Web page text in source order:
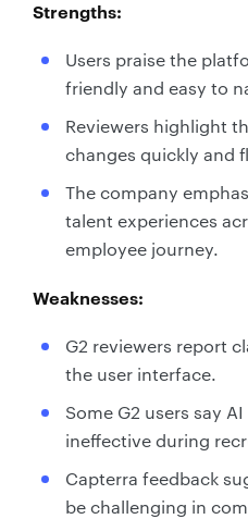
Strengths:
Users praise the
friendly and easy to
Reviewers highlight
changes quickly and
The company
talent experiences
employee journey.
Weaknesses:
G2 reviewers report
the user interface.
Some G2 users say
ineffective during
Capterra feedback
be challenging in